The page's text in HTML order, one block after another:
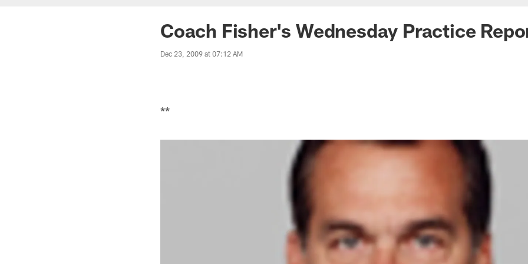
Coach Fisher's Wednesday Practice
Dec 23, 2009 at 07:12 AM
**